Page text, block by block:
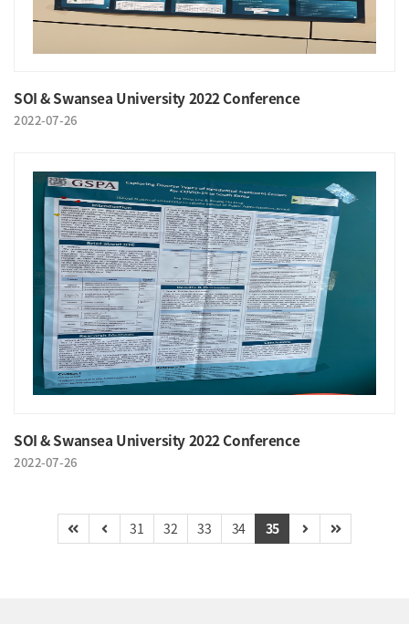
SOI & Swansea University 2022 Conference
2022-07-26
SOI & Swansea University 2022 Conference
2022-07-26
31 32 33 34 35